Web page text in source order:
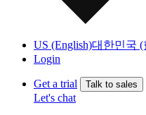
US (English)대한민국 (
Login
Get a trial Talk to sales
Let's chat